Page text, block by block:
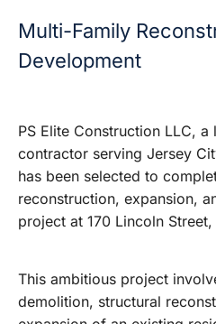
Multi-Family
Development
PS Elite Construction LLC, a
contractor serving Jersey
has been selected to
reconstruction, expansion,
project at 170 Lincoln
This ambitious project
demolition, structural